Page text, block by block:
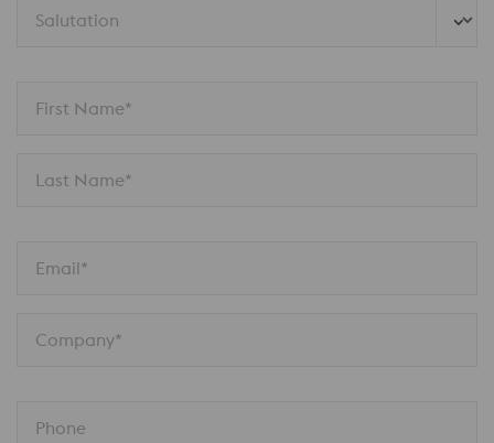
Salutation
First Name*
Last Name*
Email*
Company*
Phone